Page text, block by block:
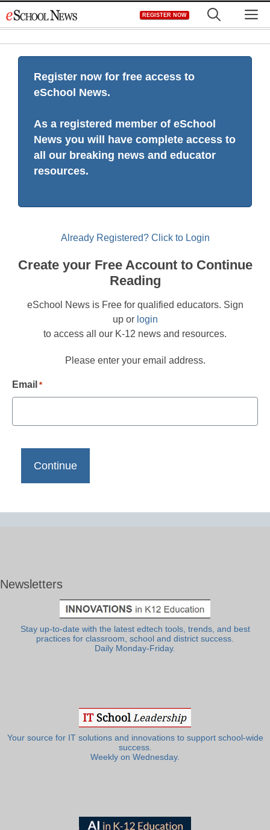
to
REGISTER NOW
Register now for free access to
eSchool News.
As a registered member of eSchool
News you will have complete access to
all our breaking news and educator
resources.
Already Registered? Click to Login
Create your Free Account to Continue
Reading
eSchool News is Free for qualified educators. Sign
up or login
to access all our K-12 news and resources.
Please enter your email address.
Email *
Newsletters
Stay up-to-date with the latest edtech tools, trends, and best
practices for classroom, school and district success.
Daily Monday-Friday.
Your source for IT solutions and innovations to support school-wide
success.
Weekly on Wednesday.